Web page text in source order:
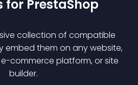
for PrestaShop
collection of compatible
embed them on any website,
commerce platform, or site
builder.